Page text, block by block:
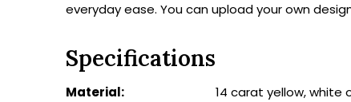
everyday ease. You can upload your own
Specifications
Material:
14 carat yellow, white